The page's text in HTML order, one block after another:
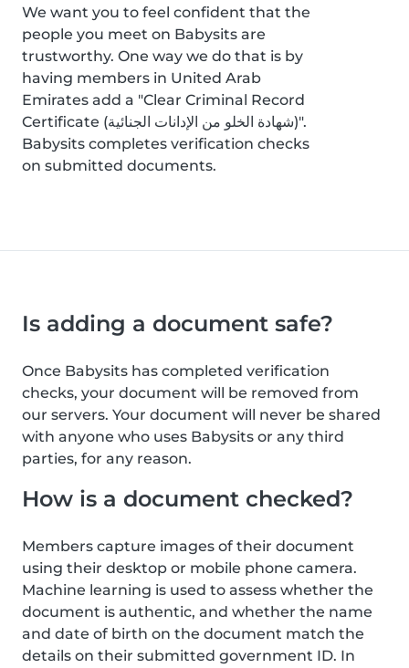
We want you to feel confident that the
people you meet on Babysits are
trustworthy. One way we do that is by
having members in United Arab
Emirates add a "Clear Criminal Record
Certificate (شهادة الخلو من الإدانات الجنائية)".
Babysits completes verification checks
on submitted documents.
Is adding a document safe?
Once Babysits has completed verification
checks, your document will be removed from
our servers. Your document will never be shared
with anyone who uses Babysits or any third
parties, for any reason.
How is a document checked?
Members capture images of their document
using their desktop or mobile phone camera.
Machine learning is used to assess whether the
document is authentic, and whether the name
and date of birth on the document match the
details on their submitted government ID. In